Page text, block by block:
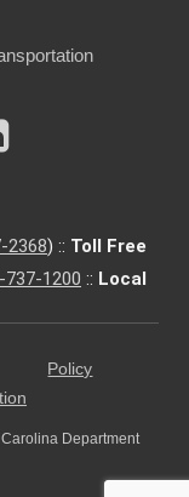
2368) :: Toll Free
737-1200 :: Local
Policy
Department